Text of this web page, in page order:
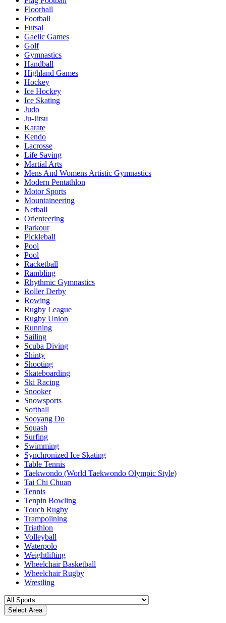
Floorball
Football
Futsal
Gaelic Games
Golf
Gymnastics
Handball
Highland Games
Hockey
Ice Hockey
Ice Skating
Judo
Ju-Jitsu
Karate
Kendo
Lacrosse
Life Saving
Martial Arts
Mens And Womens Artistic Gymnastics
Modern Pentathlon
Motor Sports
Mountaineering
Netball
Orienteering
Parkour
Pickleball
Pool
Pool
Racketball
Rambling
Rhythmic Gymnastics
Roller Derby
Rowing
Rugby League
Rugby Union
Running
Sailing
Scuba Diving
Shinty
Shooting
Skateboarding
Ski Racing
Snooker
Snowsports
Softball
Sooyang Do
Squash
Surfing
Swimming
Synchronized Ice Skating
Table Tennis
Taekwondo (World Taekwondo Olympic Style)
Tai Chi Chuan
Tennis
Tenpin Bowling
Touch Rugby
Trampolining
Triathlon
Volleyball
Waterpolo
Weightlifting
Wheelchair Basketball
Wheelchair Rugby
Wrestling
Select Area